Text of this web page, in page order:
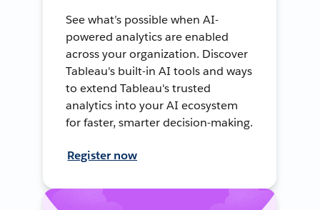
See what’s possible when AI-
powered analytics are enabled
across your organization. Discover
Tableau's built-in AI tools and ways
to extend Tableau's trusted
analytics into your AI ecosystem
for faster, smarter decision-making.
Register now